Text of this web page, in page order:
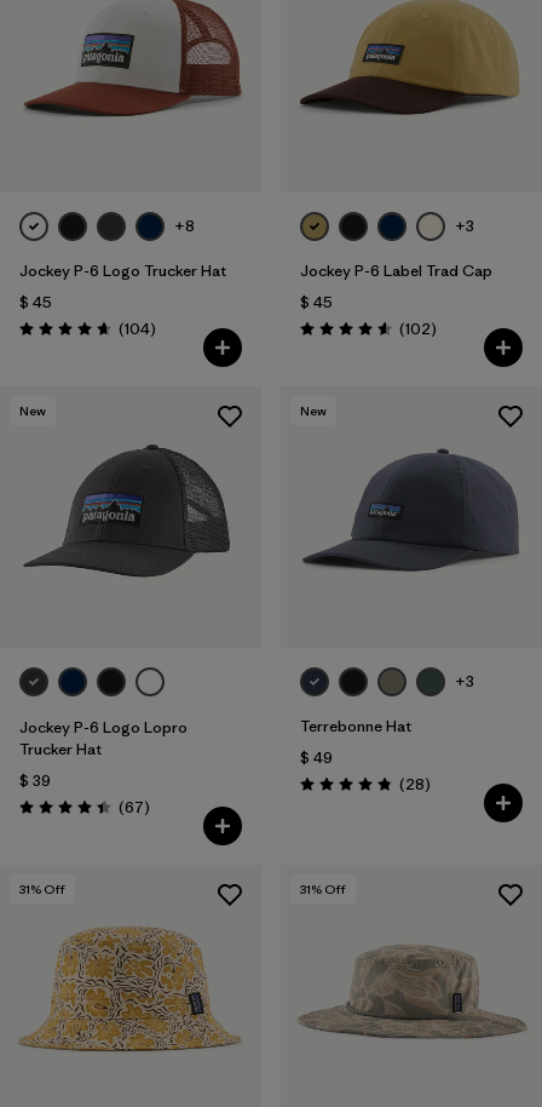
Filtrar por
Materials & Fabric 1
+8
Jockey P-6 Logo Trucker Hat
$ 45
Valoración: 4.7 / 5
(104Comentarios
)
+3
Jockey P-6 Label Trad Cap
$ 45
Valoración: 4.6 / 5
(102Comentarios
)
New
Jockey P-6 Logo Lopro
Trucker Hat
$ 39
Valoración: 4.4 / 5
(67Comentarios
)
New
+3
Terrebonne Hat
$ 49
Valoración: 4.8 / 5
(28Comentarios
)
31% Off 31% Off